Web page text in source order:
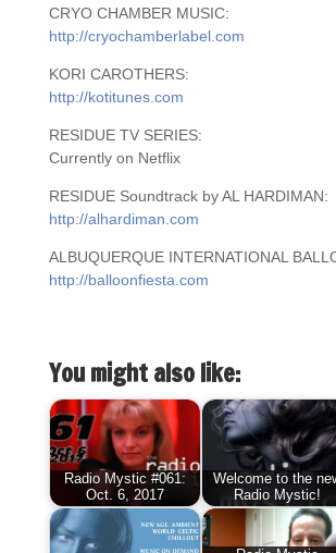
CRYO CHAMBER MUSIC:
http://cryochamberlabel.com
KORI CAROTHERS:
http://kotitunes.com
RESIDUE TV SERIES:
Currently on Netflix
RESIDUE Soundtrack by AL HARDIMAN:
http://alhardiman.com
ALBUQUERQUE INTERNATIONAL
http://balloonfiesta.com
You might also like:
Radio Mystic #061:
Oct. 6, 2017
Welcome to the
Radio Mystic!